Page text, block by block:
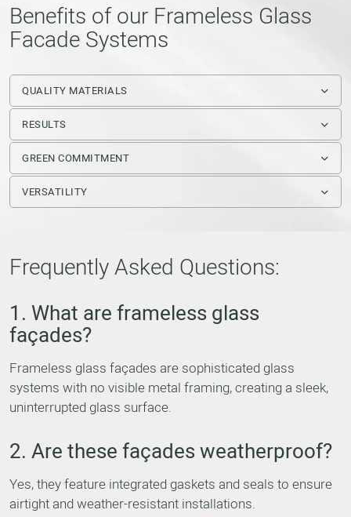
Benefits of our Frameless Glass
Facade Systems
QUALITY MATERIALS
RESULTS
GREEN COMMITMENT
VERSATILITY
Frequently Asked Questions:
1. What are frameless glass
façades?
Frameless glass façades are sophisticated glass
systems with no visible metal framing, creating a sleek,
uninterrupted glass surface.
2. Are these façades weatherproof?
Yes, they feature integrated gaskets and seals to ensure
airtight and weather-resistant installations.